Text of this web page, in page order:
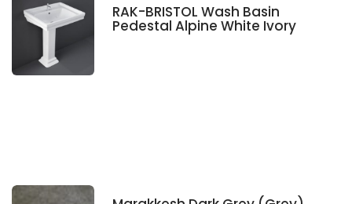
RAK-BRISTOL Wash Basin
Pedestal Alpine White Ivory